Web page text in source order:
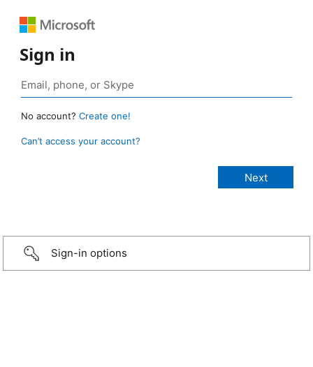
Sign in
No account? Create one!
Can’t access your account?
Sign-in options